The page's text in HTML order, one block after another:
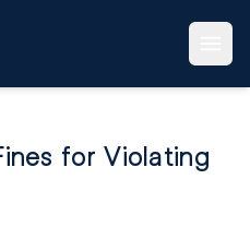
for Violating